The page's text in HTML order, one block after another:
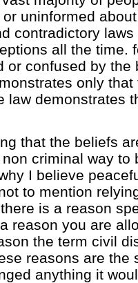
uninformed
contradictory
all the time.
or confused by
only
law demonstrates
that the beliefs
criminal way to
I believe
to mention
is a reason
reason you are
the term civil
reasons are the
anything it